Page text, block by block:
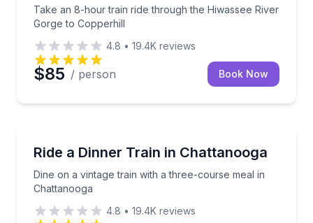
Take an 8-hour train ride through the Hiwassee River
Gorge to Copperhill
4.8 • 19.4K reviews
$85 / person Book Now
Ride a Dinner Train in Chattanooga
Dine on a vintage train with a three-course meal in
Chattanooga
Dine on a vintage train with a three-course meal in
4.8 • 19.4K reviews